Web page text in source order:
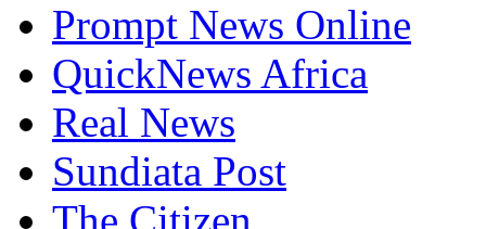
Prompt News Online
QuickNews Africa
Real News
Sundiata Post